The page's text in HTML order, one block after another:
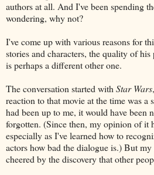
authors at all. And I've been spending
wondering, why not?
I've come up with various reasons for
stories and characters, the quality of
is perhaps a different other one.
The conversation started with Star Wars
reaction to that movie at the time was
had been up to me, it would have been
forgotten. (Since then, my opinion of it
especially as I've learned how to
actors how bad the dialogue is.) But
cheered by the discovery that other